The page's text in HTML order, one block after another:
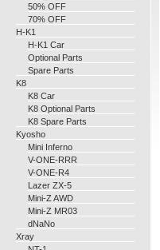
50% OFF
70% OFF
H-K1
H-K1 Car
Optional Parts
Spare Parts
K8
K8 Car
K8 Optional Parts
K8 Spare Parts
Kyosho
Mini Inferno
V-ONE-RRR
V-ONE-R4
Lazer ZX-5
Mini-Z AWD
Mini-Z MR03
dNaNo
Xray